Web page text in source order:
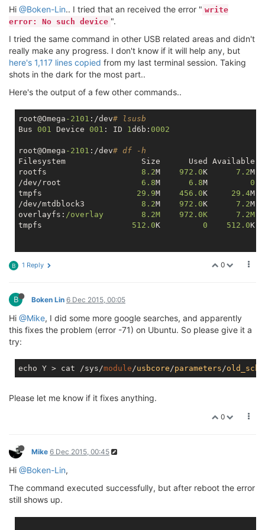
Hi @Boken-Lin.. I tried that an received the error " write
error: No such device ".
I tried the same command in other USB related areas and didn't
really make any progress. I don't know if it will help any, but
here's 1,117 lines copied from my last terminal session. Taking
shots in the dark for the most part..
Here's the output of a few other commands..
root@Omega -2101 :/dev# lsusb
Bus 001 Device 001 : ID 1 d6b: 0002
root@Omega -2101 :/dev# df -h
Filesystem                Size      Used Available
rootfs 8.2M 972.0K 7.2M
/dev/root 6.8M 6.8M 0
tmpfs 29.9M 456.0K 29.4
/dev/mtdblock3 8.2M 972.0K 7.2M
overlayfs: /overlay        8.2M    972.0K      7.2M
tmpfs 512.0K 0 512.0
full                mtd0ro              mtd4
kmsg                mtd1ro              mtd5
0
B 1 Reply
B Boken Lin 6 Dec 2015, 00:05
Hi @Mike, I did some more google searches, and apparently
this fixes the problem (error -71) on Ubuntu. So please give it a
try:
echo Y > cat /sys/module /usbcore /parameters /
Please let me know if it fixes anything.
0
Mike 6 Dec 2015, 00:45
Hi @Boken-Lin,
The command executed successfully, but after reboot the error
still shows up.